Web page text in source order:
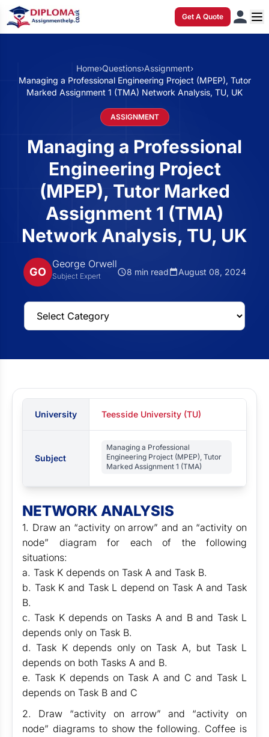
Get A Quote
Home›Questions›Assignment›
Managing a Professional Engineering Project (MPEP), Tutor
Marked Assignment 1 (TMA) Network Analysis, TU, UK
ASSIGNMENT
Managing a Professional
Engineering Project
(MPEP), Tutor Marked
Assignment 1 (TMA)
Network Analysis, TU, UK
GO
George Orwell
Subject Expert 8 min read August 08, 2024
University Teesside University (TU)
Subject
Managing a Professional
Engineering Project (MPEP), Tutor
Marked Assignment 1 (TMA)
NETWORK ANALYSIS
1. Draw an “activity on arrow” and an “activity on
node” diagram for each of the following
situations:
a. Task K depends on Task A and Task B.
b. Task K and Task L depend on Task A and Task
B.
c. Task K depends on Tasks A and B and Task L
depends only on Task B.
d. Task K depends only on Task A, but Task L
depends on both Tasks A and B.
e. Task K depends on Task A and C and Task L
depends on Task B and C
2. Draw “activity on arrow” and “activity on
node” diagrams to show the following. Coffee is